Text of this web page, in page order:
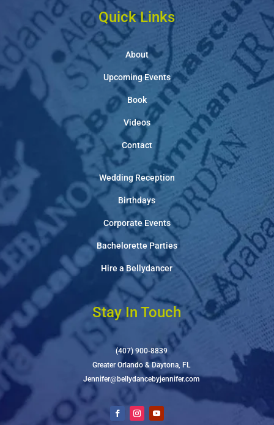
Quick Links
About
Upcoming Events
Book
Videos
Contact
Wedding Reception
Birthdays
Corporate Events
Bachelorette Parties
Hire a Bellydancer
Stay In Touch
(407) 900-8839
Greater Orlando & Daytona, FL
Jennifer@bellydancebyjennifer.com